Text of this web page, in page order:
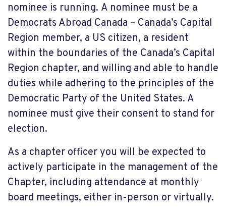
nominee is running. A nominee must be a
Democrats Abroad Canada – Canada’s Capital
Region member, a US citizen, a resident
within the boundaries of the Canada’s Capital
Region chapter, and willing and able to handle
duties while adhering to the principles of the
Democratic Party of the United States. A
nominee must give their consent to stand for
election.
As a chapter officer you will be expected to
actively participate in the management of the
Chapter, including attendance at monthly
board meetings, either in-person or virtually.